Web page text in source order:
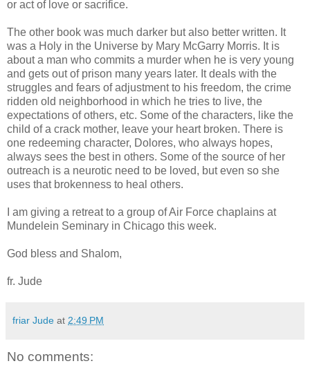
or act of love or sacrifice.
The other book was much darker but also better written. It
was a Holy in the Universe by Mary McGarry Morris. It is
about a man who commits a murder when he is very young
and gets out of prison many years later. It deals with the
struggles and fears of adjustment to his freedom, the crime
ridden old neighborhood in which he tries to live, the
expectations of others, etc. Some of the characters, like the
child of a crack mother, leave your heart broken. There is
one redeeming character, Dolores, who always hopes,
always sees the best in others. Some of the source of her
outreach is a neurotic need to be loved, but even so she
uses that brokenness to heal others.
I am giving a retreat to a group of Air Force chaplains at
Mundelein Seminary in Chicago this week.
God bless and Shalom,
fr. Jude
friar Jude at 2:49 PM
No comments: